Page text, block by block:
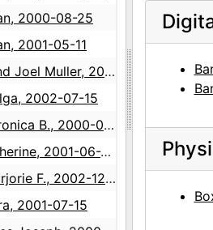
2000-08-25
2001-05-11
Joel Muller
Muller, 2001-03-20
2002-07-15
B.
B., 2000-03-07
2001-06-26
F.
F., 2002-12-04
2001-07-15